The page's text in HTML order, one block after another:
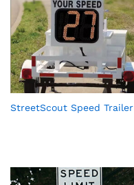
StreetScout Speed Trailer